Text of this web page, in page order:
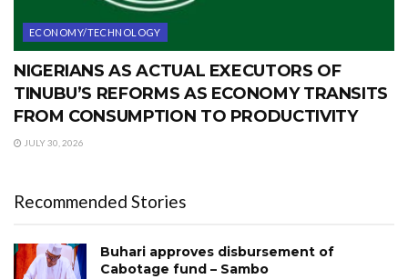
ECONOMY/TECHNOLOGY
NIGERIANS AS ACTUAL EXECUTORS OF
TINUBU’S REFORMS AS ECONOMY TRANSITS
FROM CONSUMPTION TO PRODUCTIVITY
JULY 30, 2026
Recommended Stories
Buhari approves disbursement of
Cabotage fund – Sambo